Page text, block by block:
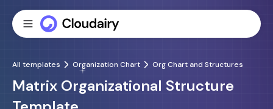
All templates Organization Chart Org Chart and Structures
Matrix Organizational Structure